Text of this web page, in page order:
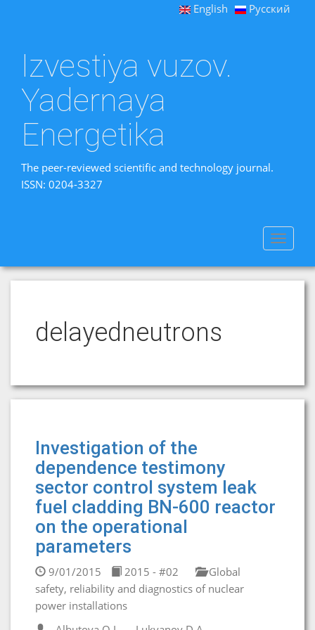
English Русский
Izvestiya vuzov.
Yadernaya
Energetika
The peer-reviewed scientific and technology journal.
ISSN: 0204-3327
Toggle
delayedneutrons
Investigation of the
dependence testimony
sector control system leak
fuel cladding BN-600 reactor
on the operational
parameters
9/01/2015 2015 - #02
Global
safety, reliability and diagnostics of nuclear
power installations